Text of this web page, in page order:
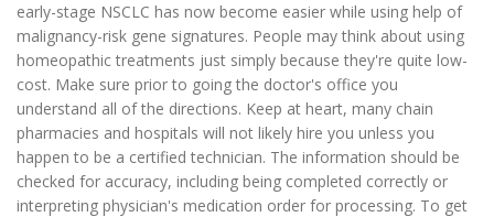
early-stage NSCLC has now become easier while using help of
malignancy-risk gene signatures. People may think about using
homeopathic treatments just simply because they're quite low-
cost. Make sure prior to going the doctor's office you
understand all of the directions. Keep at heart, many chain
pharmacies and hospitals will not likely hire you unless you
happen to be a certified technician. The information should be
checked for accuracy, including being completed correctly or
interpreting physician's medication order for processing. To get